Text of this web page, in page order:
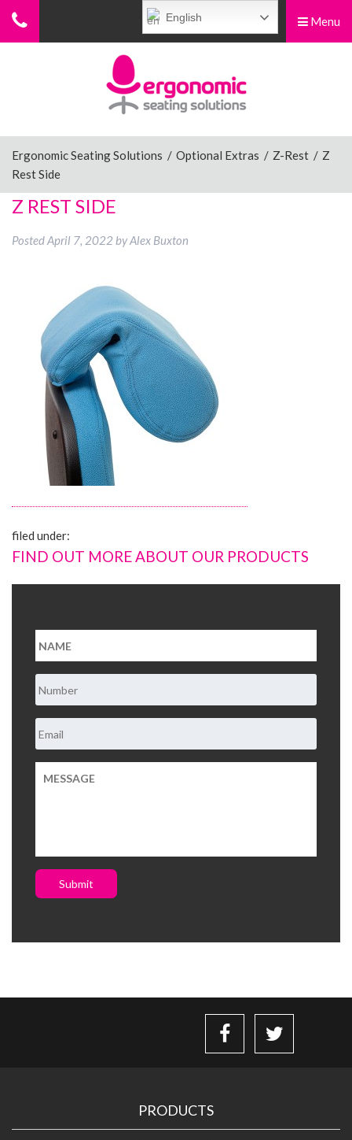
Menu
Leg Rests
Posture Supports
About Us
Contact Us
Menu
English
Ergonomic Seating Solutions / Optional Extras / Z-Rest / Z
Rest Side
Z REST SIDE
PostedApril 7, 2022 byAlex Buxton
filed under:
FIND OUT MORE ABOUT OUR PRODUCTS
Submit
PRODUCTS